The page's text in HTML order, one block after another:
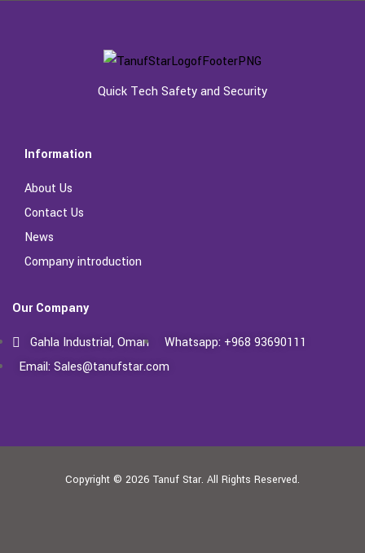
Quick Tech Safety and Security
Information
About Us
Contact Us
News
Company introduction
Our Company
Gahla Industrial, Oman
Whatsapp: +968 93690111
Email: Sales@tanufstar.com​
Copyright © 2026 Tanuf Star. All Rights Reserved.